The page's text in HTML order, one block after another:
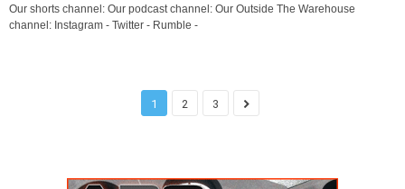
Our shorts channel: Our podcast channel: Our Outside The Warehouse
channel: Instagram - Twitter - Rumble -
1 2 3